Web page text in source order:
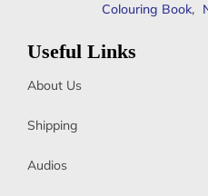
Colouring Book,
Useful Links
About Us
Shipping
Audios